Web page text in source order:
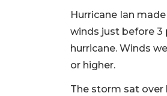
Hurricane Ian
winds just before 3
hurricane. Winds
or higher.
The storm sat over